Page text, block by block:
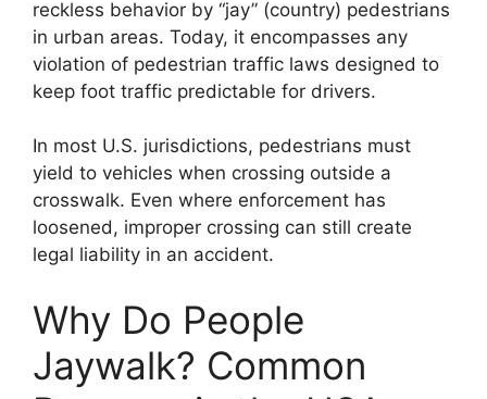
reckless behavior by “jay” (country) pedestrians
in urban areas. Today, it encompasses any
violation of pedestrian traffic laws designed to
keep foot traffic predictable for drivers.
In most U.S. jurisdictions, pedestrians must
yield to vehicles when crossing outside a
crosswalk. Even where enforcement has
loosened, improper crossing can still create
legal liability in an accident.
Why Do People
Jaywalk? Common